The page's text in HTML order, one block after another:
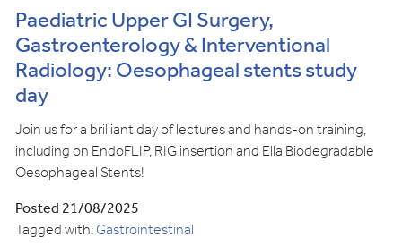
Paediatric Upper GI Surgery,
Gastroenterology & Interventional
Radiology: Oesophageal stents study
day
Join us for a brilliant day of lectures and hands-on training,
including on EndoFLIP, RIG insertion and Ella Biodegradable
Oesophageal Stents!
Posted 21/08/2025
Tagged with:Gastrointestinal